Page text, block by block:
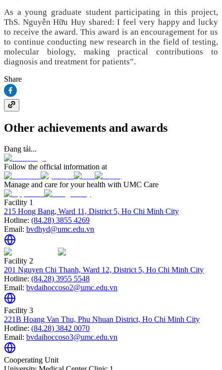
As a young graduate student participating in this project,
ThS. Nguyễn Hữu Huy shared: I feel very happy and lucky
to receive the award. This award is an encouragement for us
to continue conducting new research in the field of testing,
molecular biology, making practical contributions to
diagnosis and treatment for patients”.
Share
Other achievements and awards
Đang tải...
Follow the official information at
Manage and care for your health with UMC Care
Facility 1
215 Hong Bang, Ward 11, District 5, Ho Chi Minh City
Hotline: (84.28) 3855 4269
Email: bvdhyd@umc.edu.vn
Facility 2
201 Nguyen Chi Thanh, Ward 12, District 5, Ho Chi Minh City
Hotline: (84.28) 3955 5548
Email: bvdaihoccoso2@umc.edu.vn
Facility 3
221B Hoang Van Thu, Phu Nhuan District, Ho Chi Minh City
Hotline: (84.28) 3842 0070
Email: bvdaihoccoso3@umc.edu.vn
Cooperating Unit